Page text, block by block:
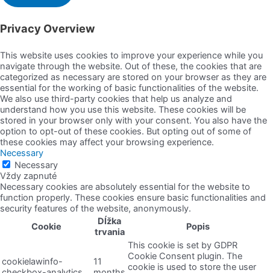
Privacy Overview
This website uses cookies to improve your experience while you
navigate through the website. Out of these, the cookies that are
categorized as necessary are stored on your browser as they are
essential for the working of basic functionalities of the website.
We also use third-party cookies that help us analyze and
understand how you use this website. These cookies will be
stored in your browser only with your consent. You also have the
option to opt-out of these cookies. But opting out of some of
these cookies may affect your browsing experience.
Necessary
Necessary
Vždy zapnuté
Necessary cookies are absolutely essential for the website to
function properly. These cookies ensure basic functionalities and
security features of the website, anonymously.
Cookie
Dĺžka
trvania
Popis
cookielawinfo-
11
This cookie is set by GDPR
Cookie Consent plugin. The
cookie is used to store the user